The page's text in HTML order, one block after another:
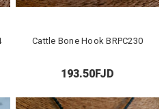
Cattle Bone Hook BRPC230
193.50FJD